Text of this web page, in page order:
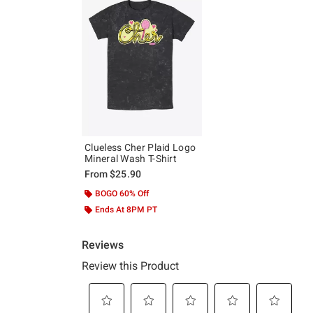
Clueless Cher Plaid Logo
Mineral Wash T-Shirt
From$25.90
BOGO 60% Off
Ends At 8PM PT